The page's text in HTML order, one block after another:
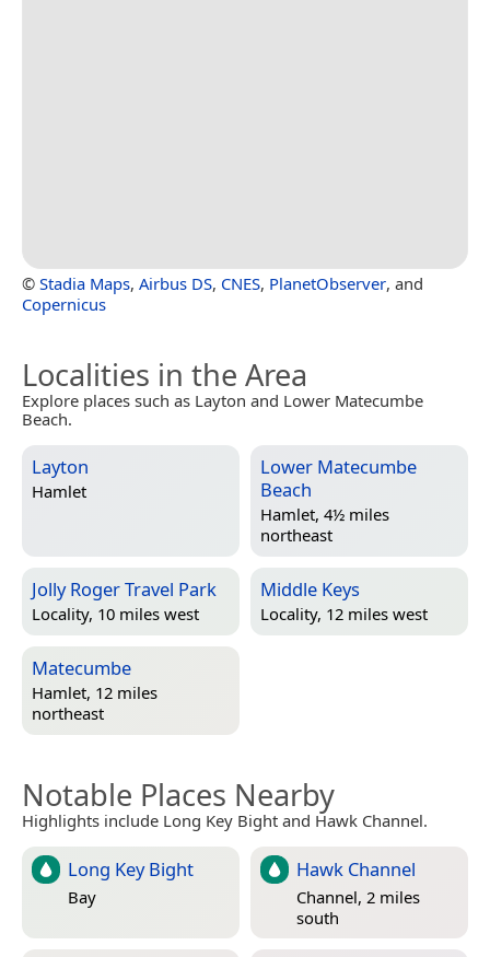
© Stadia Maps, Airbus DS, CNES, PlanetObserver, and
Copernicus
Localities in the Area
Explore places such as Layton and Lower Matecumbe
Beach.
Layton
Hamlet
Lower Matecumbe
Beach
Hamlet, 4½ miles
northeast
Jolly Roger Travel Park
Locality, 10 miles west
Middle Keys
Locality, 12 miles west
Matecumbe
Hamlet, 12 miles
northeast
Notable Places Nearby
Highlights include Long Key Bight and Hawk Channel.
Long Key Bight
Bay
Hawk Channel
Channel, 2 miles
south